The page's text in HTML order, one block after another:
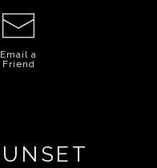
Email a
Friend